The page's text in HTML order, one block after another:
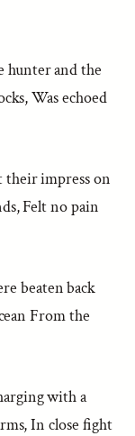
hunter and the
Was echoed
their impress on
Felt no pain
beaten back
From the
with a
In close fight